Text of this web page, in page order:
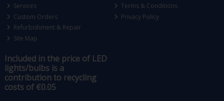
Services
Custom Orders
Refurbishment & Repair
Site Map
Terms & Conditions
Privacy Policy
Included in the price of LED
lights/bulbs is a
contribution to recycling
costs of €0.05